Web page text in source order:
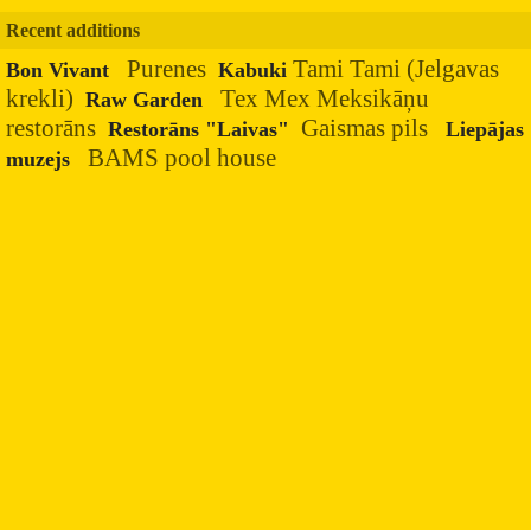
Recent additions
Bon Vivant Purenes Kabuki Tami Tami (Jelgavas
krekli) Raw Garden
Tex Mex Meksikāņu
restorāns Restorāns "Laivas" Gaismas pils
Liepājas
muzejs
BAMS pool house